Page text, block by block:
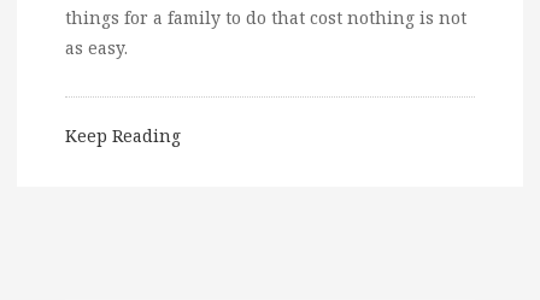
things for a family to do that cost nothing is not
as easy.
Keep Reading